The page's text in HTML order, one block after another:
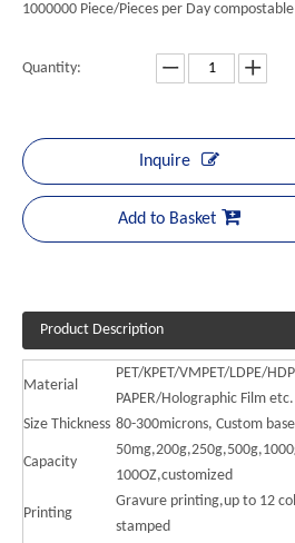
1000000 Piece/Pieces per Day
Quantity:
Inquire
Add to Basket
Product Description
Material
PET/KPET/VMPET/LDPE/
PAPER/Holographic Film etc.
Size Thickness 80-300microns, Custom
Capacity
100OZ,customized
Printing
Gravure printing,up to 12
stamped